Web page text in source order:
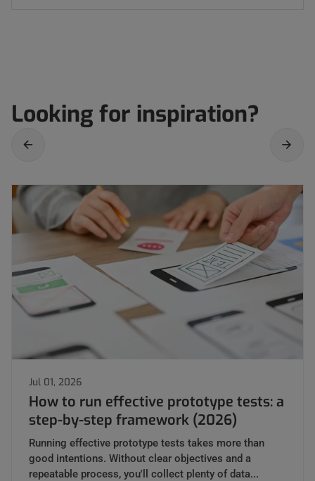
Looking for inspiration?
Jul 01, 2026
How to run effective prototype tests: a
step-by-step framework (2026)
Running effective prototype tests takes more than
good intentions. Without clear objectives and a
repeatable process, you'll collect plenty of data...